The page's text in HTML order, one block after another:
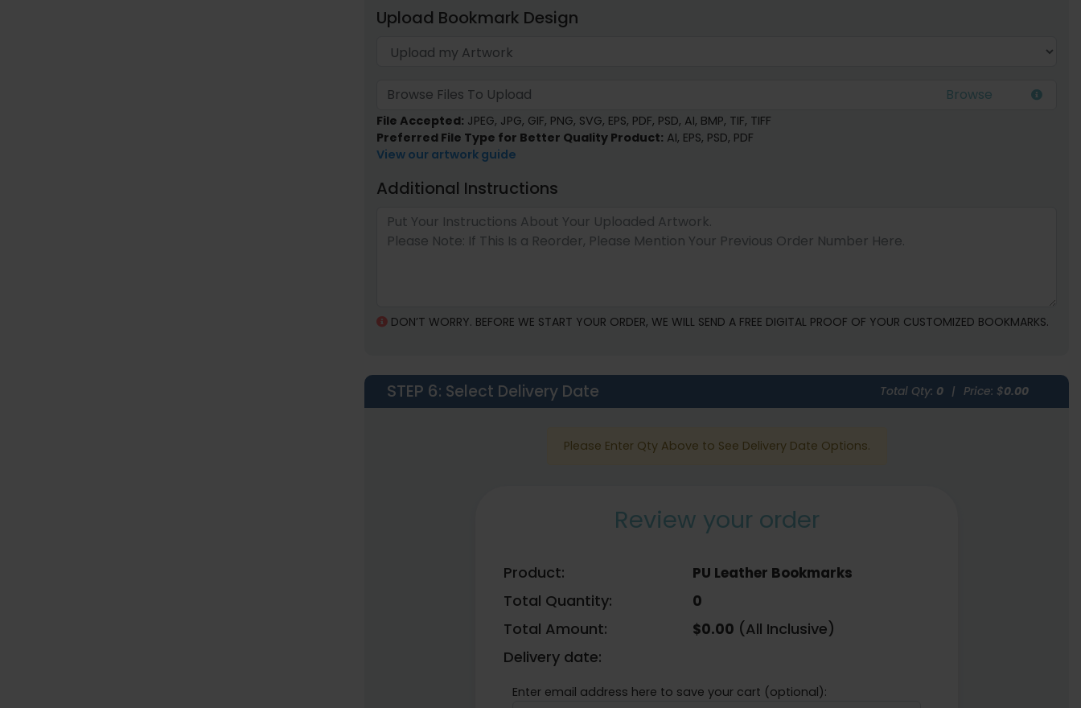
Upload Bookmark Design
Browse Files To Upload
File Accepted: JPEG, JPG, GIF, PNG, SVG, EPS, PDF, PSD, AI, BMP, TIF, TIFF
Preferred File Type for Better Quality Product: AI, EPS, PSD, PDF
View our artwork guide
Additional Instructions
DON’T WORRY. BEFORE WE START YOUR ORDER, WE WILL SEND A FREE DIGITAL PROOF OF YOUR CUSTOMIZED BOOKMARKS.
STEP 6: Select Delivery Date Total Qty: 0 | Price: $0.00
Please Enter Qty Above to See Delivery Date Options.
Review your order
Product: PU Leather Bookmarks
Total Quantity: 0
Total Amount: $0.00 (All Inclusive)
Delivery date:
Enter email address here to save your cart (optional):